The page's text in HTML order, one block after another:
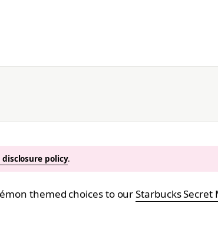
policy.
themed choices to ourStarbucks Secret